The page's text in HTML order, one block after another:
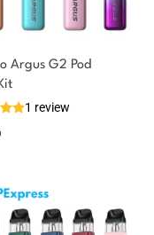
Argus G2 Pod
1 review